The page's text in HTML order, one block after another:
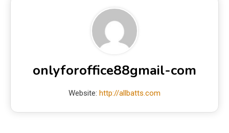
onlyforoffice88gmail-com
Website: http://allbatts.com